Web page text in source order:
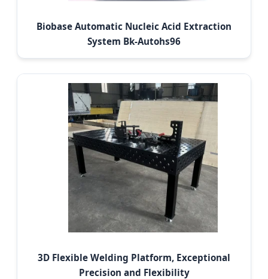
Biobase Automatic Nucleic Acid Extraction
System Bk-Autohs96
3D Flexible Welding Platform, Exceptional
Precision and Flexibility